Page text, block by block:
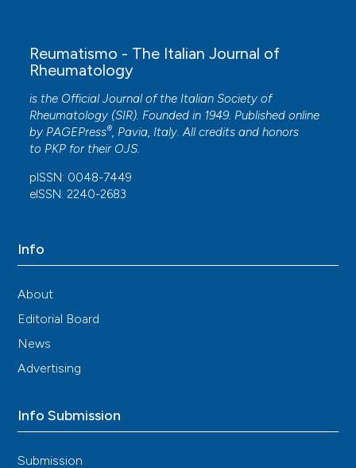
Reumatismo - The Italian Journal of
Rheumatology
is the Official Journal of the Italian Society of
Rheumatology (SIR). Founded in 1949. Published online
by PAGEPress®, Pavia, Italy. All credits and honors
to PKP for their OJS.
pISSN: 0048-7449
eISSN: 2240-2683
Info
About
Editorial Board
News
Advertising
Info Submission
Submission